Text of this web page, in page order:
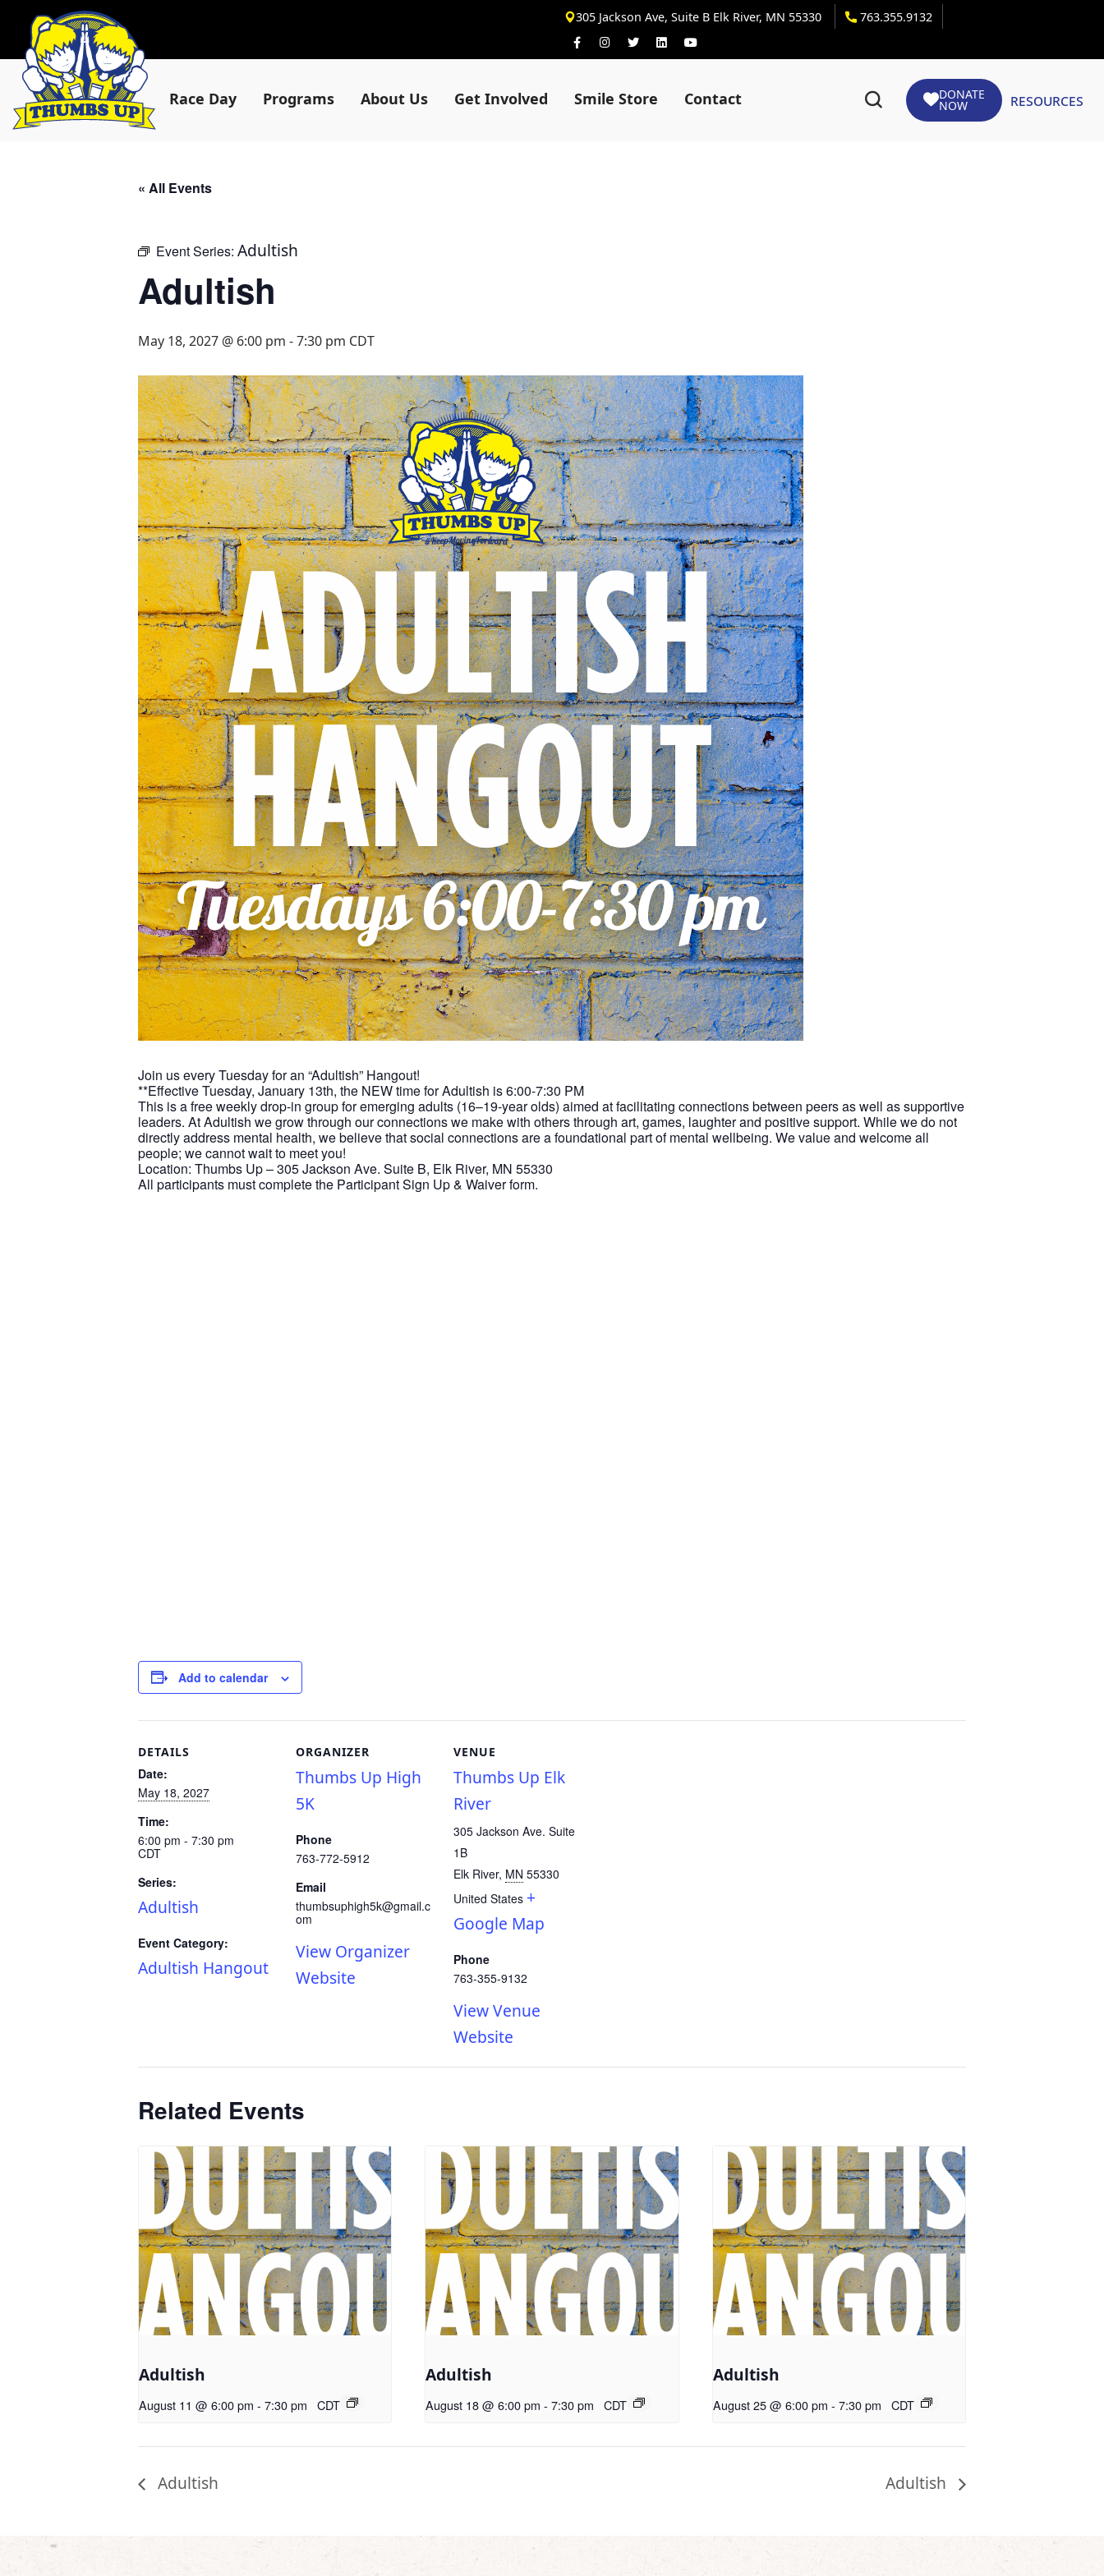
305 Jackson Ave, Suite B Elk River, MN 55330 763.355.9132
Race Day Programs About Us Get Involved Smile Store Contact DONATE
NOW Resources
« All Events
Event Series: Adultish
Adultish
May 18, 2027 @ 6:00 pm -7:30 pm CDT
Join us every Tuesday for an “Adultish” Hangout!
**Effective Tuesday, January 13th, the NEW time for Adultish is 6:00-7:30 PM
This is a free weekly drop-in group for emerging adults (16–19-year olds) aimed at facilitating connections between peers as well as supportive
leaders. At Adultish we grow through our connections we make with others through art, games, laughter and positive support. While we do not
directly address mental health, we believe that social connections are a foundational part of mental wellbeing. We value and welcome all
people; we cannot wait to meet you!
Location: Thumbs Up – 305 Jackson Ave. Suite B, Elk River, MN 55330
All participants must complete the Participant Sign Up & Waiver form.
Add to calendar
DETAILS
Date:
May 18, 2027
Time:
6:00 pm - 7:30 pm
CDT
Series:
Adultish
Event Category:
Adultish Hangout
ORGANIZER
Thumbs Up High
5K
Phone
763-772-5912
Email
thumbsuphigh5k@gmail.c
om
View Organizer
Website
VENUE
Thumbs Up Elk
River
305 Jackson Ave. Suite
1B
Elk River, MN 55330
United States +
Google Map
Phone
763-355-9132
View Venue
Website
Related Events
Adultish
August 11 @ 6:00 pm - 7:30 pm CDT
Adultish
August 18 @ 6:00 pm - 7:30 pm CDT
Adultish
August 25 @ 6:00 pm - 7:30 pm CDT
Adultish Adultish